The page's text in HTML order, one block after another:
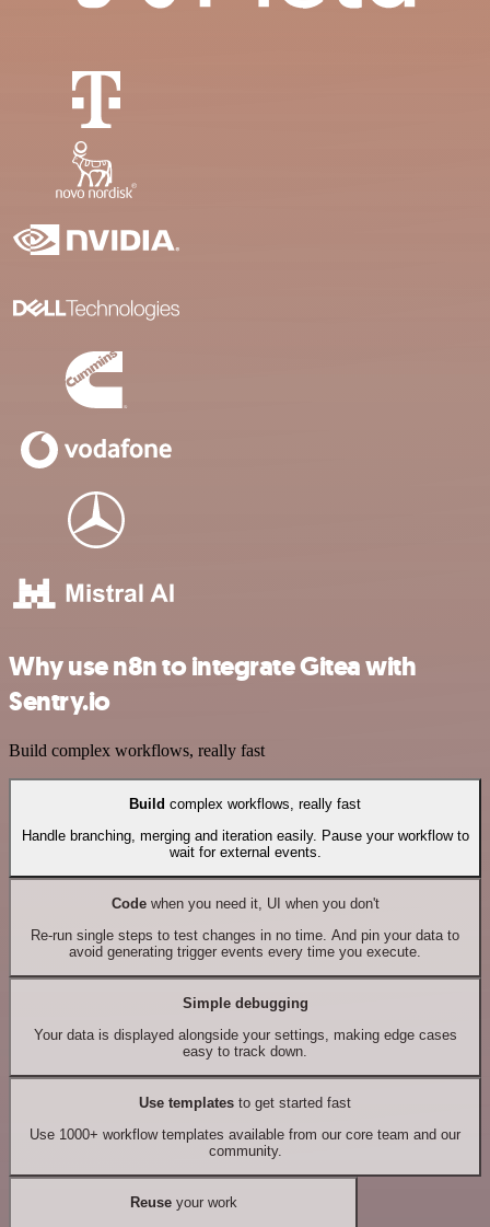
Why use n8n to integrate Gitea with
Sentry.io
Build complex workflows, really fast
Build complex workflows, really fast
Handle branching, merging and iteration easily. Pause your workflow to
wait for external events.
Codewhen you need it, UI when you don't
Re-run single steps to test changes in no time. And pin your data to
avoid generating trigger events every time you execute.
Simple debugging
Your data is displayed alongside your settings, making edge cases
easy to track down.
Use templates to get started fast
Use 1000+ workflow templates available from our core team and our
community.
Reuseyour work